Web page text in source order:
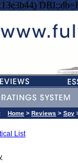
Home > Reviews > Spy
List